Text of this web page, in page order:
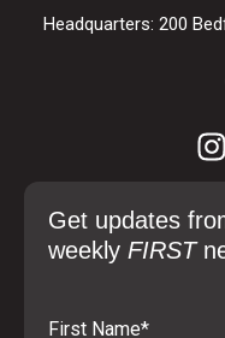
Headquarters: 200
Get updates
weekly FIRST
First Name*